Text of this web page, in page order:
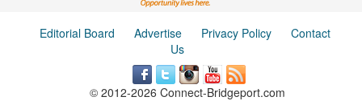
Editorial Board Advertise Privacy Policy
Contact
Us
© 2012-2026 Connect-Bridgeport.com